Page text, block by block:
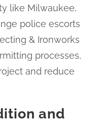
like Milwaukee,
police escorts
& Ironworks
processes,
and reduce
and